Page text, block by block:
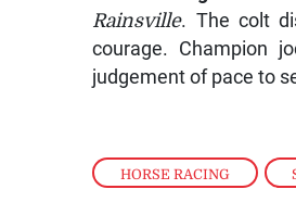
HORSE RACING ,
Rainsville. The colt
courage. Champion
judgement of pace to